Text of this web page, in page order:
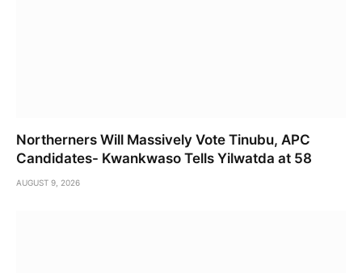
Northerners Will Massively Vote Tinubu, APC
Candidates- Kwankwaso Tells Yilwatda at 58
AUGUST 9, 2026